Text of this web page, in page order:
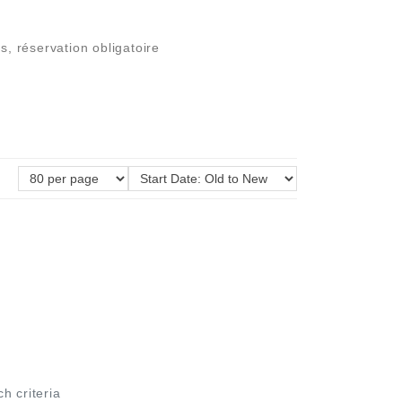
réservation obligatoire
criteria